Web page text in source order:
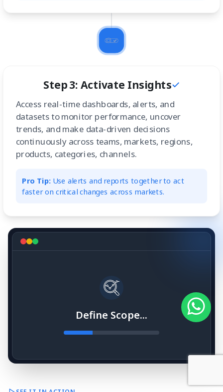
Step 3: Activate Insights
Access real-time dashboards, alerts, and
datasets to monitor performance, uncover
trends, and make data-driven decisions
continuously across teams, markets, regions,
products, categories, channels.
Pro Tip: Use alerts and reports together to act
faster on critical changes across markets.
Define Scope...